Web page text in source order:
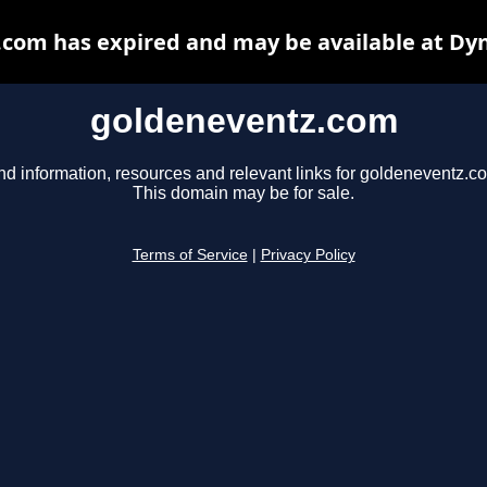
goldeneventz.com
information, resources and relevant links for
This domain may be for sale.
Terms of Service Privacy Policy
has expired and may be available at